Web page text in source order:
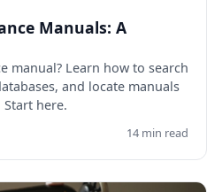
Manuals: A
manual? Learn how to search
and locate manuals
here.
14 min read